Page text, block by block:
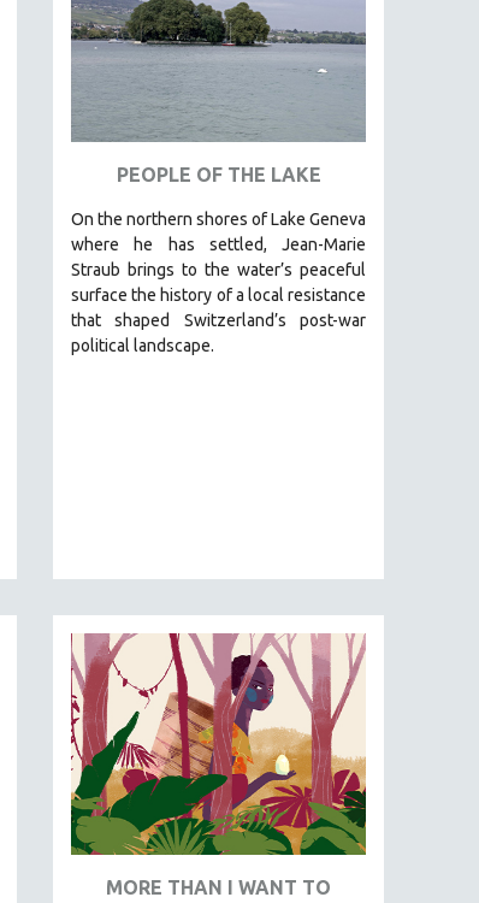
PEOPLE OF THE LAKE
On the northern shores of Lake Geneva
where he has settled, Jean-Marie
Straub brings to the water’s peaceful
surface the history of a local resistance
that shaped Switzerland’s post-war
political landscape.
MORE THAN I WANT TO